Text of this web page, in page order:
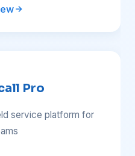
Pro
service platform for